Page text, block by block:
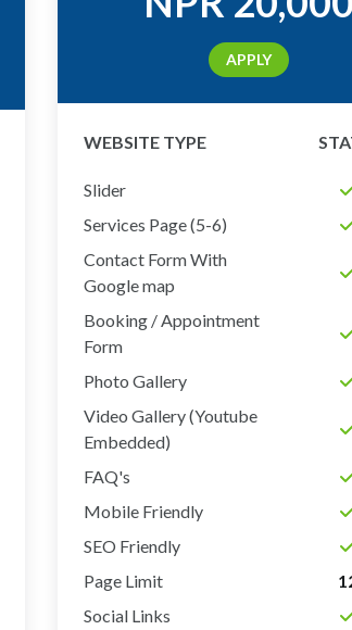
APPLY
WEBSITE TYPE
Slider
Services Page (5-6)
Contact Form With
Google map
Booking / Appointment
Form
Photo Gallery
Video Gallery (Youtube
Embedded)
FAQ's
Mobile Friendly
SEO Friendly
Page Limit
Social Links